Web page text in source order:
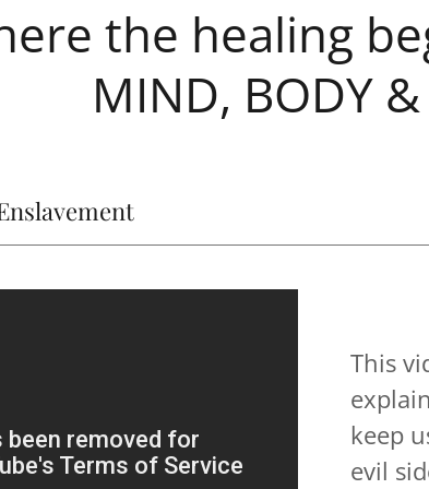
the healing
MIND, BODY
This
keep
evil